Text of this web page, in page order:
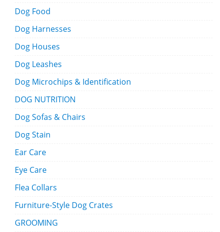
Dog Food
Dog Harnesses
Dog Houses
Dog Leashes
Dog Microchips & Identification
DOG NUTRITION
Dog Sofas & Chairs
Dog Stain
Ear Care
Eye Care
Flea Collars
Furniture-Style Dog Crates
GROOMING